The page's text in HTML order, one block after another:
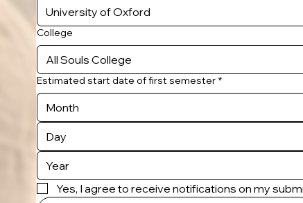
College
Estimated start date of first semester *
Month
Yes, I agree to receive notifications on my